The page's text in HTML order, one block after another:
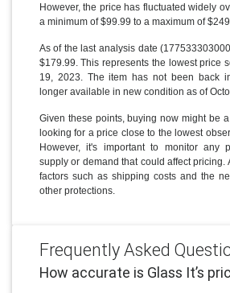
However, the price has fluctuated widely
a minimum of $99.99 to a maximum of
As of the last analysis date
$179.99. This represents the lowest price
19, 2023. The item has not been back
longer available in new condition as of
Given these points, buying now might be
looking for a price close to the lowest
However, it's important to monitor any
supply or demand that could affect pricing.
factors such as shipping costs and the
other protections.
Frequently Asked
How accurate is Glass It’s